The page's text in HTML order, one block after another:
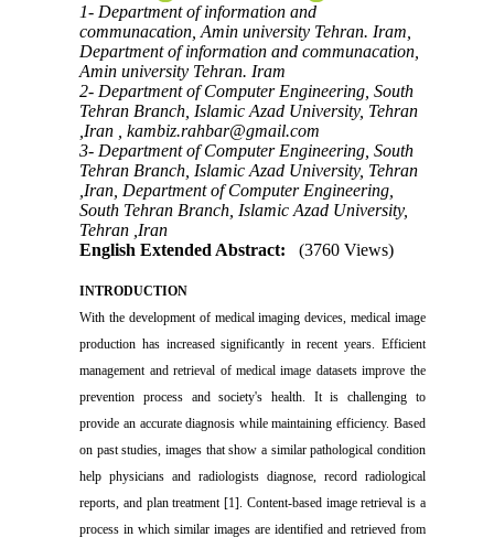
1- Department of information and
communacation, Amin university Tehran. Iram,
Department of information and communacation,
Amin university Tehran. Iram
2- Department of Computer Engineering, South
Tehran Branch, Islamic Azad University, Tehran
,Iran ,kambiz.rahbar@gmail.com
3- Department of Computer Engineering, South
Tehran Branch, Islamic Azad University, Tehran
,Iran, Department of Computer Engineering,
South Tehran Branch, Islamic Azad University,
Tehran ,Iran
English Extended Abstract:
(3760 Views)
INTRODUCTION
With the development of medical imaging devices, medical image
production has increased significantly in recent years. Efficient
management and retrieval of medical image datasets improve the
prevention process and society's health. It is challenging to
provide an accurate diagnosis while maintaining efficiency. Based
on past studies, images that show a similar pathological condition
help physicians and radiologists diagnose, record radiological
reports, and plan treatment [1]. Content-based image retrieval is a
process in which similar images are identified and retrieved from